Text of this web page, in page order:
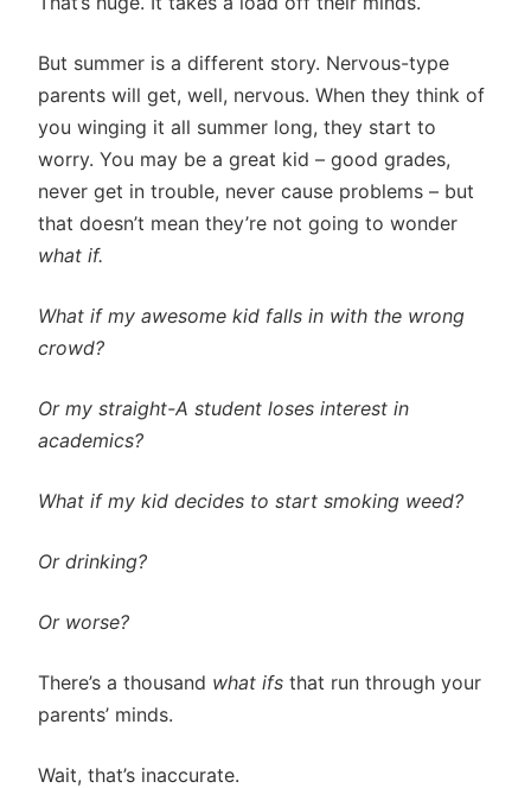
But summer is a different story. Nervous-type
parents will get, well, nervous. When they think of
you winging it all summer long, they start to
worry. You may be a great kid – good grades,
never get in trouble, never cause problems – but
that doesn’t mean they’re not going to wonder
what if.
What if my awesome kid falls in with the wrong
crowd?
Or my straight-A student loses interest in
academics?
What if my kid decides to start smoking weed?
Or drinking?
Or worse?
There’s a thousand what ifs that run through your
parents’ minds.
Wait, that’s inaccurate.